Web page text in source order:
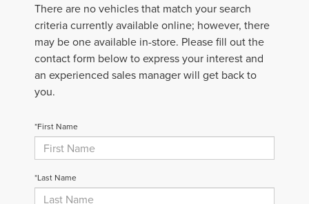
There are no vehicles that match your search
criteria currently available online; however, there
may be one available in-store. Please fill out the
contact form below to express your interest and
an experienced sales manager will get back to
you.
*First Name
*Last Name